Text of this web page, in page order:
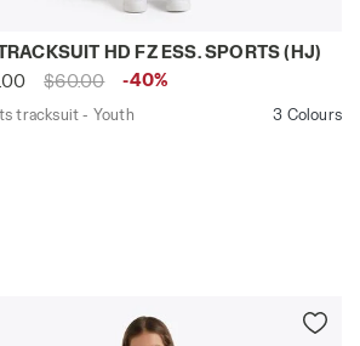
DENIM - Diadora
girls JU. TRACKSUIT HD FZ
tracksuit - Youth JU. TRACKSUIT
HD FZ ESS. SPORTS (HJ)
$60.00 -40%
tracksuit - Youth 3 Colours